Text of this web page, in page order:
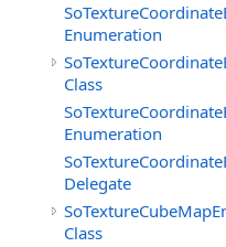
Enumeration
Class
Enumeration
Delegate
Class